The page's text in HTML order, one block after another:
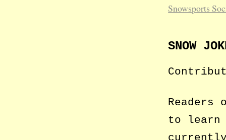
Snowsports
SNOW
Readers
to learn